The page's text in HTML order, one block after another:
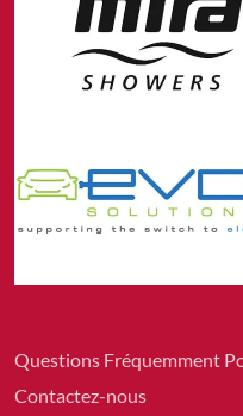
Questions Fréquemment
Contactez-nous